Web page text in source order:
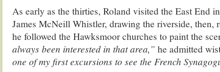
As early as the thirties, Roland visited the East End
James McNeill Whistler, drawing the riverside, then,
he followed the Hawksmoor churches to paint the
always been interested in that area,” he admitted
one of my first excursions to see the French